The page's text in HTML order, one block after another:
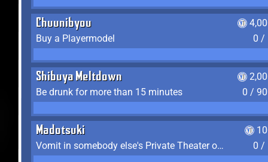
Chuunibyou
Buy a Playermodel
0 /
Shibuya Meltdown
Be drunk for more than 15 minutes
0 /
Madotsuki
Vomit in somebody else's Private Theater or Apartment
0 /